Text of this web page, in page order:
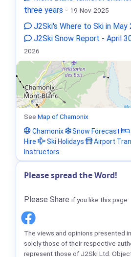
three years - 19-Nov-2025
J2Ski's Where to Ski in May
J2Ski Snow Report - April
2026
See Map of Chamonix
Chamonix
Snow Forecast
Hire
Ski Holidays Airport
Instructors
Please spread the Word!
Please Share if you like this page
The views and opinions presented
solely those of their respective
represent those of J2Ski Ltd.